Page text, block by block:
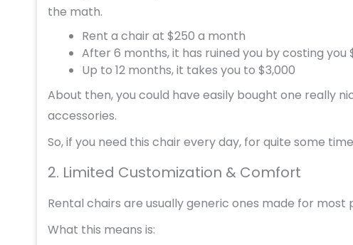
the math.
Rent a chair at $250 a month
After 6 months, it has ruined you by costing you
Up to 12 months, it takes you to $3,000
About then, you could have easily bought one really
accessories.
So, if you need this chair every day, for quite some
2. Limited Customization & Comfort
Rental chairs are usually generic ones made for
What this means is: